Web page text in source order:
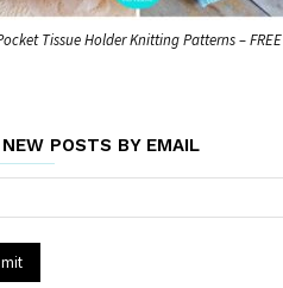
Tissue Holder Knitting Patterns – FREE
POSTS BY EMAIL